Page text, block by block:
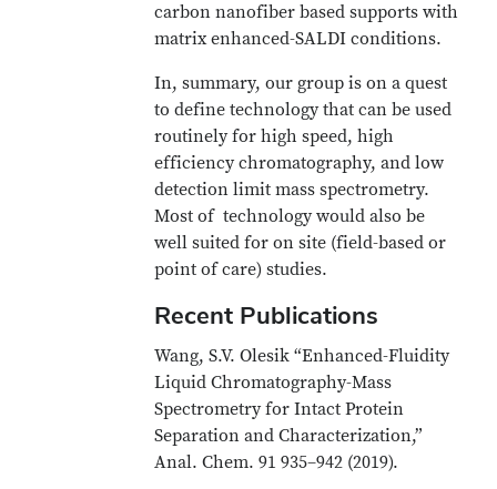
carbon nanofiber based supports with
matrix enhanced-SALDI conditions.
In, summary, our group is on a quest
to define technology that can be used
routinely for high speed, high
efficiency chromatography, and low
detection limit mass spectrometry.
Most of technology would also be
well suited for on site (field-based or
point of care) studies.
Recent Publications
Wang, S.V. Olesik “Enhanced-Fluidity
Liquid Chromatography-Mass
Spectrometry for Intact Protein
Separation and Characterization,”
Anal. Chem. 91 935–942 (2019).